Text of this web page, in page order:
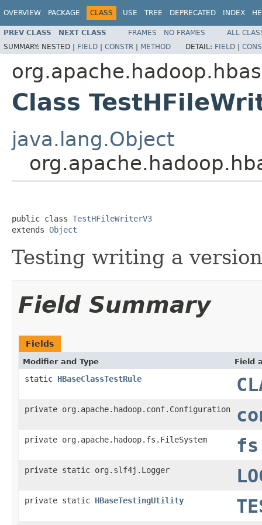
OVERVIEW PACKAGE CLASS USE TREE DEPRECATED INDEX
PREV CLASS NEXT CLASS FRAMES NO FRAMES
ALL
SUMMARY: NESTED | FIELD | CONSTR | METHOD DETAIL: FIELD |
Class
java.lang.Object
public class TestHFileWriterV3
extends Object
Testing writing a
Field Summary
Fields
Modifier and Type Field
static HBaseClassTestRule
private org.apache.hadoop.conf.Configuration
private org.apache.hadoop.fs.FileSystem fs
private static org.slf4j.Logger
private static HBaseTestingUtility